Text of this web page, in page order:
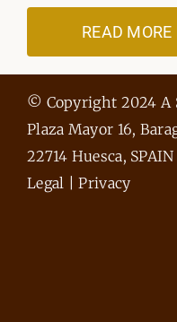
READ
© Copyright 2024 A
Plaza Mayor 16,
22714 Huesca, SPAIN
Legal
|Privacy